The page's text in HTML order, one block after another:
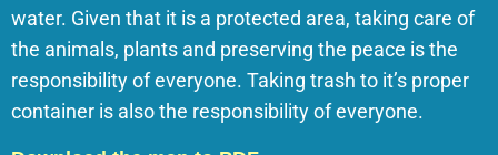
water. Given that it is a protected area, taking care of
the animals, plants and preserving the peace is the
responsibility of everyone. Taking trash to it’s proper
container is also the responsibility of everyone.